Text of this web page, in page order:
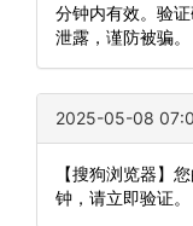
分钟内有效。验
泄露，谨防被骗。
2025-05-08
【搜狗浏览器】
钟，请立即验证。